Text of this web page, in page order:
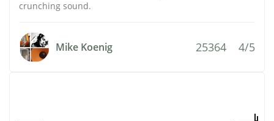
crunching sound.
Mike Koenig 25364 4/5